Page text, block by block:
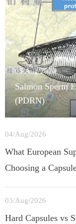
05/Aug/2026
Salmon Sperm
(PDRN)
04/Aug/2026
What European
Choosing a
03/Aug/2026
Hard Capsules vs